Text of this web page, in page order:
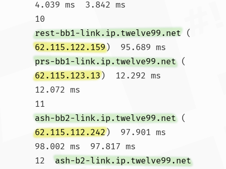
4.039 ms  3.842 ms
10
rest-bb1-link.ip.twelve99.net (
62.115.122.159)  95.689 ms
prs-bb1-link.ip.twelve99.net (
62.115.123.13)  12.292 ms
12.072 ms
11
ash-bb2-link.ip.twelve99.net (
62.115.112.242)  97.901 ms
98.002 ms  97.817 ms
12 ash-b2-link.ip.twelve99.net